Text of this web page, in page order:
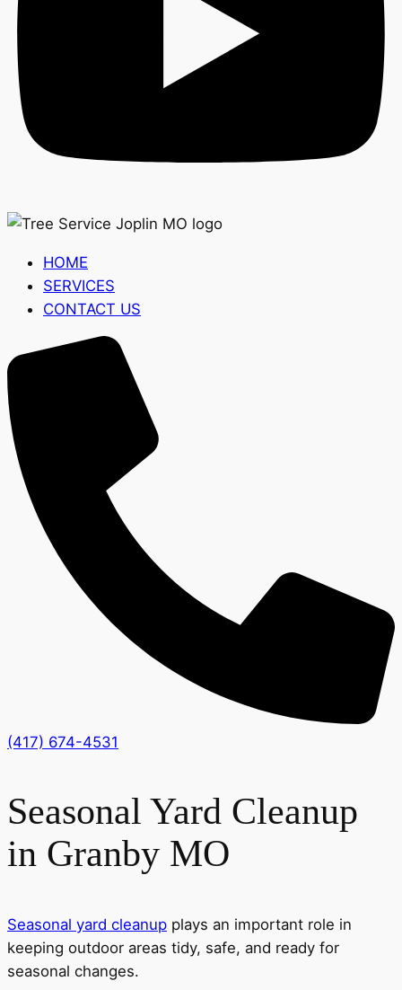
HOME
SERVICES
CONTACT US
(417) 674-4531
Seasonal Yard Cleanup
in Granby MO
Seasonal yard cleanup plays an important role in
keeping outdoor areas tidy, safe, and ready for
seasonal changes.